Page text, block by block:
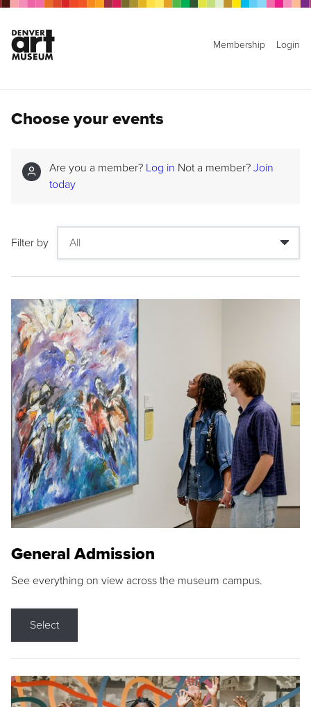
Membership Login
Choose your events
Are you a member? Log in Not a member? Join
today
Filter by
General Admission
See everything on view across the museum campus.
Select